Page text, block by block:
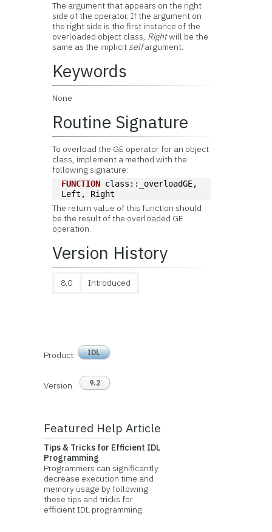
The argument that appears on the right
side of the operator. If the argument on
the right side is the first instance of the
overloaded object class, Rightwill be the
same as the implicit selfargument.
Keywords
None
Routine Signature
To overload the GE operator for an object
class, implement a method with the
following signature:
FUNCTION class::_overloadGE,
Left, Right
The return value of this function should
be the result of the overloaded GE
operation.
Version History
8.0 Introduced
Product IDL
Version 9.2
Featured Help Article
Tips & Tricks for Efficient IDL
Programming
Programmers can significantly
decrease execution time and
memory usage by following
these tips and tricks for
efficient IDL programming.